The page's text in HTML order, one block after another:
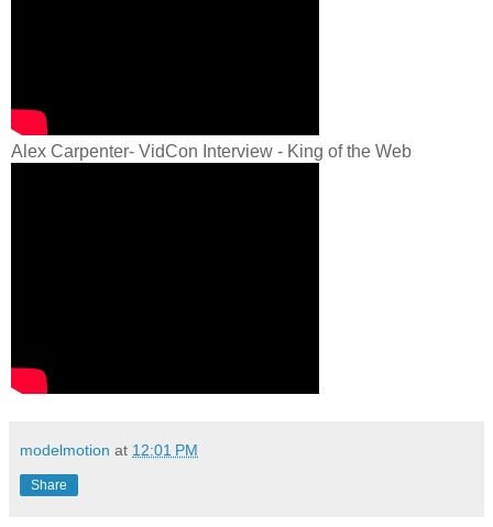
Alex Carpenter- VidCon Interview - King of the Web
modelmotion at 12:01 PM
Share